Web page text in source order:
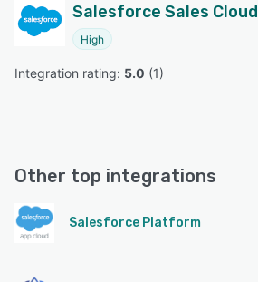
Salesforce Sales Cloud
High
Integration rating: 5.0 (1)
Other top integrations
Salesforce Platform